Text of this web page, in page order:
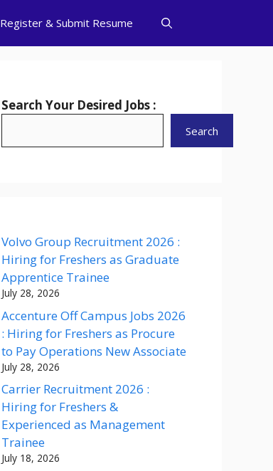
Register & Submit Resume
Search Your Desired Jobs :
Search
Volvo Group Recruitment 2026 :
Hiring for Freshers as Graduate
Apprentice Trainee
July 28, 2026
Accenture Off Campus Jobs 2026
: Hiring for Freshers as Procure
to Pay Operations New Associate
July 28, 2026
Carrier Recruitment 2026 :
Hiring for Freshers &
Experienced as Management
Trainee
July 18, 2026